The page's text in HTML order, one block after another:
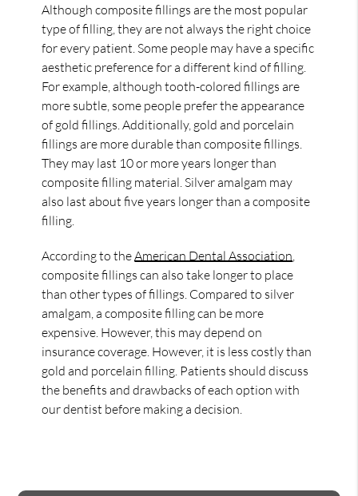
Although composite fillings are the most popular
type of filling, they are not always the right choice
for every patient. Some people may have a specific
aesthetic preference for a different kind of filling.
For example, although tooth-colored fillings are
more subtle, some people prefer the appearance
of gold fillings. Additionally, gold and porcelain
fillings are more durable than composite fillings.
They may last 10 or more years longer than
composite filling material. Silver amalgam may
also last about five years longer than a composite
filling.
According to theAmerican Dental Association
composite fillings can also take longer to place
than other types of fillings. Compared to silver
amalgam, a composite filling can be more
expensive. However, this may depend on
insurance coverage. However, it is less costly than
gold and porcelain filling. Patients should discuss
the benefits and drawbacks of each option with
our dentist before making a decision.